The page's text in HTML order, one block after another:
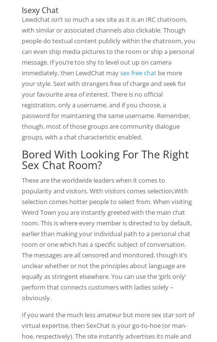
Isexy Chat
Lewdchat isn’t so much a sex site as it is an IRC chatroom,
with similar or associated channels also clickable. Though
people do textual content publicly within the chatroom, you
can even ship media pictures to the room or ship a personal
message. If you’re too shy to level out up on camera
immediately, then LewdChat maysex free chatbe more
your style. Sext with strangers free of charge and seek for
your favourite area of interest. There is no official
registration, only a username, and if you choose, a
password for maintaining the same username. Remember,
though, most of those groups are community dialogue
groups, with a chat characteristic enabled.
Bored With Looking For The Right
Sex Chat Room?
These are the worldwide leaders when it comes to
popularity and visitors. With visitors comes selection,With
selection comes hotter people to select from. When visiting
Weird Town you are instantly greeted with the main chat
room. This is where every member is directed to by default,
earlier than making your individual path to a personal chat
room or one which has a specific subject of conversation.
The messages are all censored and monitored, though it’s
unclear whether or not the principles about language are
equally as stringent elsewhere. You can use the ‘girls only’
perform that connects customers with ladies solely –
obviously.
If you want the much less amateur but more sex star sort of
virtual expertise, then SexChat is your go-to-hoe (or man-
hoe, respectively). The site instantly advertises its male and